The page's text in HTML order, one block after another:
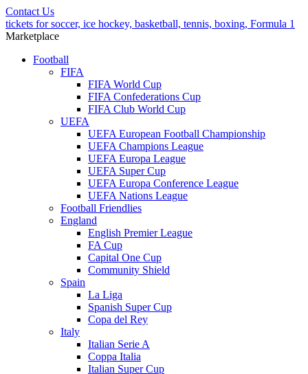
Contact Us
tickets for soccer, ice hockey, basketball, tennis, boxing, Formula 1
Marketplace
Football
FIFA
FIFA World Cup
FIFA Confederations Cup
FIFA Club World Cup
UEFA
UEFA European Football Championship
UEFA Champions League
UEFA Europa League
UEFA Super Cup
UEFA Europa Conference League
UEFA Nations League
Football Friendlies
England
English Premier League
FA Cup
Capital One Cup
Community Shield
Spain
La Liga
Spanish Super Cup
Copa del Rey
Italy
Italian Serie A
Coppa Italia
Italian Super Cup